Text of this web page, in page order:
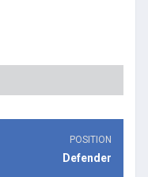
POSITION
Defender